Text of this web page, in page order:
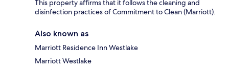
This property affirms that it follows the cleaning and
disinfection practices of Commitment to Clean (Marriott).
Also known as
Marriott Residence Inn Westlake
Marriott Westlake